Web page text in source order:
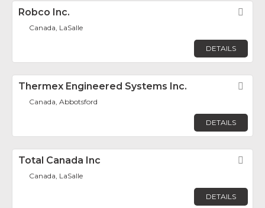
Robco Inc.
Canada, LaSalle
DETAILS
Thermex Engineered Systems Inc.
Canada, Abbotsford
DETAILS
Total Canada Inc
Canada, LaSalle
DETAILS